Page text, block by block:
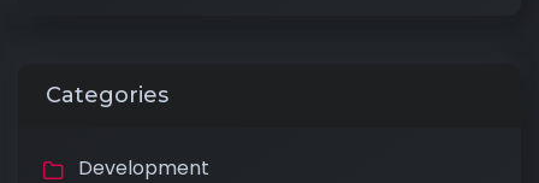
Categories
Development